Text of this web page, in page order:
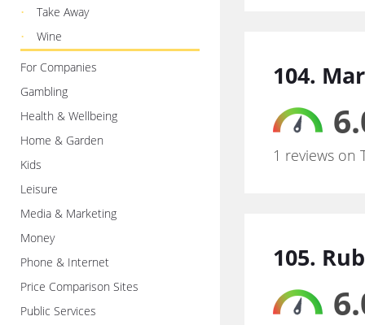
Take Away
Wine
For Companies
Gambling
Health & Wellbeing
Home & Garden
Kids
Leisure
Media & Marketing
Money
Phone & Internet
Price Comparison Sites
Public Services
104.
1 reviews on
105.